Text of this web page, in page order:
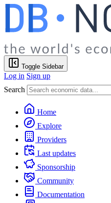
Toggle Sidebar
Log in Sign up
Search
Home
Explore
Providers
Last updates
Sponsorship
Community
Documentation